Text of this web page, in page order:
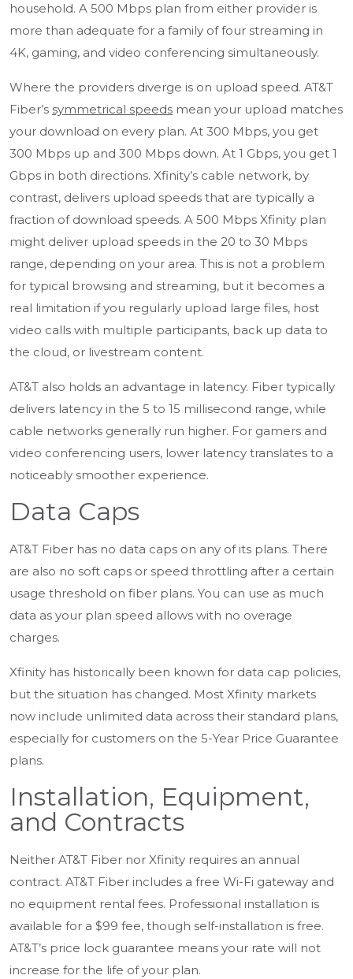
household. A 500 Mbps plan from either provider is
more than adequate for a family of four streaming in
4K, gaming, and video conferencing simultaneously.
Where the providers diverge is on upload speed. AT&T
Fiber’s symmetrical speeds mean your upload matches
your download on every plan. At 300 Mbps, you get
300 Mbps up and 300 Mbps down. At 1 Gbps, you get 1
Gbps in both directions. Xfinity’s cable network, by
contrast, delivers upload speeds that are typically a
fraction of download speeds. A 500 Mbps Xfinity plan
might deliver upload speeds in the 20 to 30 Mbps
range, depending on your area. This is not a problem
for typical browsing and streaming, but it becomes a
real limitation if you regularly upload large files, host
video calls with multiple participants, back up data to
the cloud, or livestream content.
AT&T also holds an advantage in latency. Fiber typically
delivers latency in the 5 to 15 millisecond range, while
cable networks generally run higher. For gamers and
video conferencing users, lower latency translates to a
noticeably smoother experience.
Data Caps
AT&T Fiber has no data caps on any of its plans. There
are also no soft caps or speed throttling after a certain
usage threshold on fiber plans. You can use as much
data as your plan speed allows with no overage
charges.
Xfinity has historically been known for data cap policies,
but the situation has changed. Most Xfinity markets
now include unlimited data across their standard plans,
especially for customers on the 5-Year Price Guarantee
plans.
Installation, Equipment,
and Contracts
Neither AT&T Fiber nor Xfinity requires an annual
contract. AT&T Fiber includes a free Wi-Fi gateway and
no equipment rental fees. Professional installation is
available for a $99 fee, though self-installation is free.
AT&T’s price lock guarantee means your rate will not
increase for the life of your plan.